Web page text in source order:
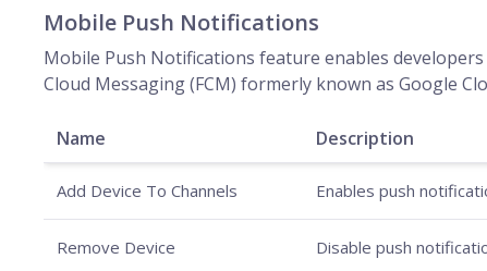
Mobile Push Notifications
Mobile Push Notifications feature enables
Cloud Messaging (FCM) formerly known as Google
Name Description
Add Device To Channels Enables push
Remove Device Disable push